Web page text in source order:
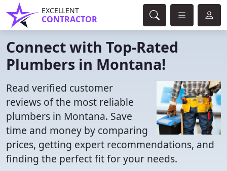
EXCELLENT
CONTRACTOR
Connect with Top-Rated
Plumbers in Montana!
Read verified customer
reviews of the most reliable
plumbers in Montana. Save
time and money by comparing
prices, getting expert recommendations, and
finding the perfect fit for your needs.